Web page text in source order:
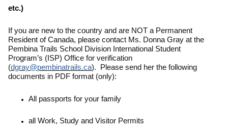
etc.)
If you are new to the country and are NOT a Permanent
Resident of Canada, please contact Ms. Donna Gray at the
Pembina Trails School Division International Student
Program’s (ISP) Office for verification
(dgray@pembinatrails.ca). Please send her the following
documents in PDF format (only):
All passports for your family
all Work, Study and Visitor Permits